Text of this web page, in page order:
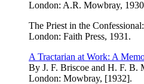
London: A.R. Mowbray,
The Priest in the
London: Faith Press, 1931.
A Tractarian at Work: A
By J. F. Briscoe and H. F. B.
London: Mowbray, [1932].